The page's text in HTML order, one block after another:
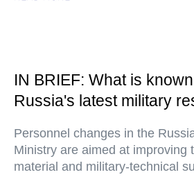
IN BRIEF: What is
Russia's latest military
Personnel changes in the
Ministry are aimed at improving
material and military-technical